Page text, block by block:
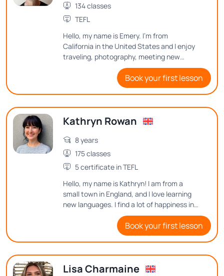
134 classes
TEFL
Hello, my name is Emery. I'm from
California in the United States and I enjoy
traveling, photography, meeting new
people, and exploring interesting things in
this world! I'd love to hear from you and see
how I can help you to improve English.
Book your first lesson
Kathryn Rowan
8 years
175 classes
5 certificate in TEFL
Hello, my name is Kathryn! I am from a
small town in England, and I love learning
new languages. I find a lot of happiness in
learning new vocabulary or sentence
structures, so I want to help others find
that joy in English.
Book your first lesson
Lisa Charmaine